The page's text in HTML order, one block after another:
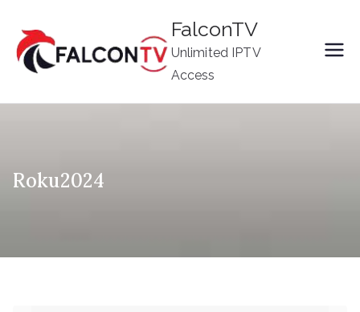
content
FalconTV
Unlimited IPTV
Access
Roku2024